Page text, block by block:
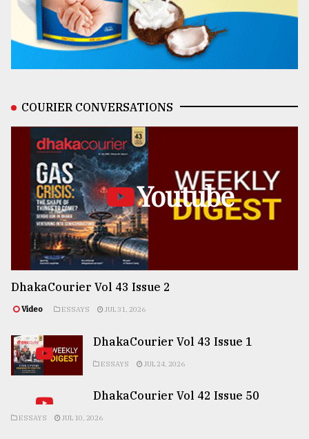
COURIER CONVERSATIONS
Youtube
DhakaCourier Vol 43 Issue 2
Video ESSAYS JUL 31, 2026
DhakaCourier Vol 43 Issue 1
ESSAYS JUL 24, 2026
DhakaCourier Vol 42 Issue 50
ESSAYS JUL 10, 2026